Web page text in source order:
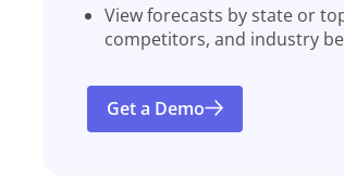
View forecasts by state or
competitors, and industry
Get a Demo